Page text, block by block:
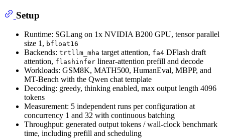
Setup
Runtime: SGLang on 1x NVIDIA B200 GPU, tensor parallel
size 1, bfloat16
Backends: trtllm_mha target attention, fa4 DFlash draft
attention, flashinfer linear-attention prefill and decode
Workloads: GSM8K, MATH500, HumanEval, MBPP, and
MT-Bench with the Qwen chat template
Decoding: greedy, thinking enabled, max output length 4096
tokens
Measurement: 5 independent runs per configuration at
concurrency 1 and 32 with continuous batching
Throughput: generated output tokens / wall-clock benchmark
time, including prefill and scheduling